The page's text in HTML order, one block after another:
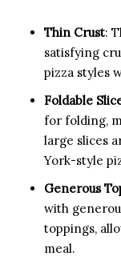
Thin Crust:
satisfying
pizza styles
Foldable
for folding,
large slices
York-style
Generous
with
toppings,
meal.